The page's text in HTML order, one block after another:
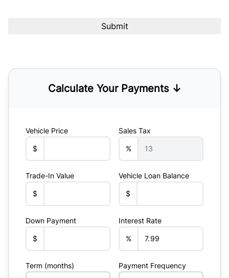
Calculate Your Payments ↓
Vehicle Price
$
Sales Tax
%
Trade-In Value
$
Vehicle Loan Balance
$
Down Payment
$
Interest Rate
%
Term (months) Payment Frequency